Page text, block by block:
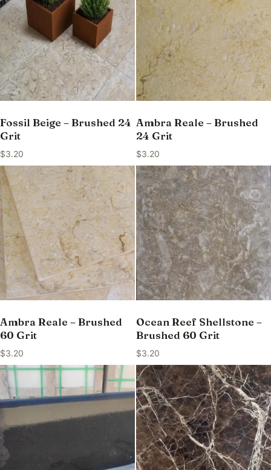
Fossil Beige – Brushed 24
Grit
$3.20
Ambra Reale – Brushed
24 Grit
$3.20
Ambra Reale – Brushed
60 Grit
$3.20
Ocean Reef Shellstone –
Brushed 60 Grit
$3.20